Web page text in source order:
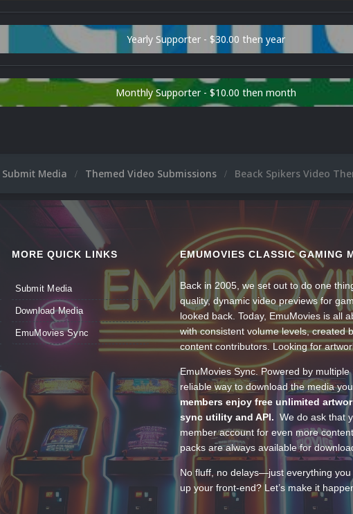
Yearly Supporter - $30.00 then year
Monthly Supporter - $10.00 then month
Submit Media Themed Video Submissions Beack Spikers Video
MORE QUICK LINKS
Submit Media
Download Media
EmuMovies Sync
EMUMOVIES CLASSIC GAMING
Back in 2005, we set out to do one
quality, dynamic video previews for
looked back. Today, EmuMovies is all
with consistent volume levels, created
content contributors. Looking for
EmuMovies Sync. Powered by
reliable way to download the media
members enjoy free unlimited
sync utility and API. We do ask that
member account for even more
packs are always available for
No fluff, no delays—just everything
up your front-end? Let’s make it